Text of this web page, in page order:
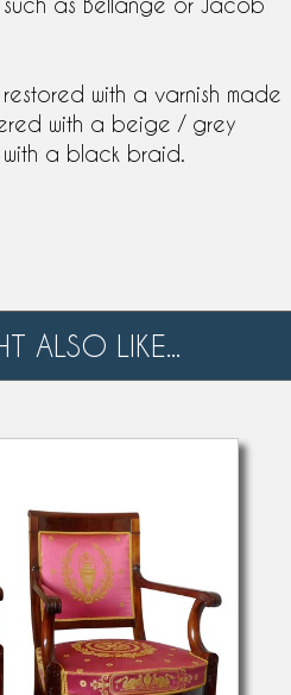
with a varnish made
with a beige / grey
a black braid.
ALSO LIKE...